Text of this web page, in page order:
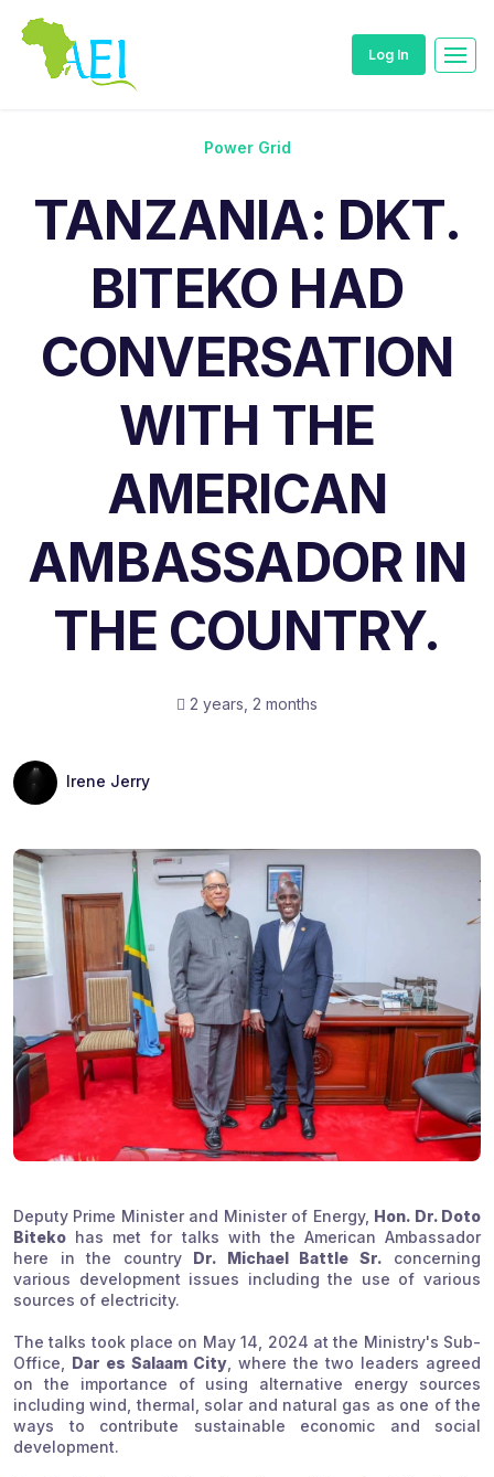
Log In
Power Grid
TANZANIA: DKT.
BITEKO HAD
CONVERSATION
WITH THE
AMERICAN
AMBASSADOR IN
THE COUNTRY.
2 years, 2 months
Irene Jerry
Deputy Prime Minister and Minister of Energy, Hon. Dr. Doto
Biteko has met for talks with the American Ambassador
here in the country Dr. Michael Battle Sr. concerning
various development issues including the use of various
sources of electricity.
The talks took place on May 14, 2024 at the Ministry's Sub-
Office, Dar es Salaam City , where the two leaders agreed
on the importance of using alternative energy sources
including wind, thermal, solar and natural gas as one of the
ways to contribute sustainable economic and social
development.